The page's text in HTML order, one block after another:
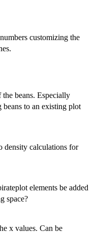
customizing the
beans. Especially
to an existing plot
density calculations for
elements be added
space?
x values. Can be